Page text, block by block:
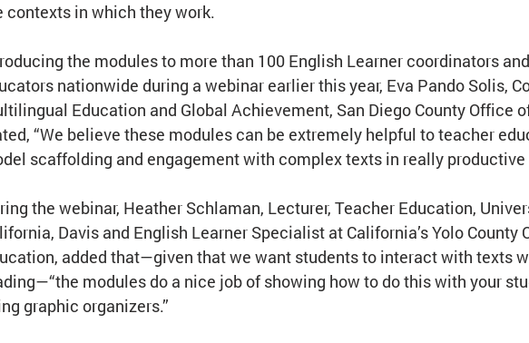
contexts in which they work.
the modules to more than 100 English Learner coordinators
nationwide during a webinar earlier this year, Eva Pando Solis,
Education and Global Achievement, San Diego County Office
“We believe these modules can be extremely helpful to teacher
scaffolding and engagement with complex texts in really productive
the webinar, Heather Schlaman, Lecturer, Teacher Education,
Davis and English Learner Specialist at California’s Yolo County
added that—given that we want students to interact with texts
modules do a nice job of showing how to do this with your
graphic organizers.”